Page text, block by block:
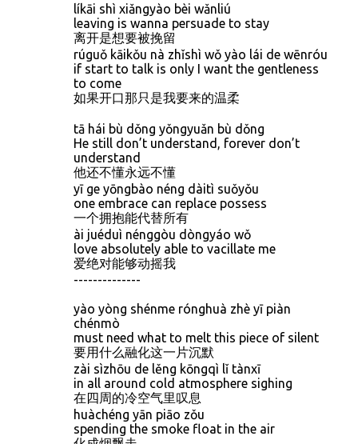
líkāi shì xiǎngyào bèi wǎnliú
leaving is wanna persuade to stay
离开是想要被挽留
rúguǒ kāikǒu nà zhǐshì wǒ yào lái de wēnróu
if start to talk is only I want the gentleness
to come
如果开口那只是我要来的温柔
tā hái bù dǒng yǒngyuǎn bù dǒng
He still don’t understand, forever don’t
understand
他还不懂永远不懂
yī ge yōngbào néng dàitì suǒyǒu
one embrace can replace possess
一个拥抱能代替所有
ài juéduì nénggòu dòngyáo wǒ
love absolutely able to vacillate me
爱绝对能够动摇我
--------------
yào yòng shénme rónghuà zhè yī piàn
chénmò
must need what to melt this piece of silent
要用什么融化这一片沉默
zài sìzhōu de lěng kōngqì lǐ tànxī
in all around cold atmosphere sighing
在四周的冷空气里叹息
huàchéng yān piāo zǒu
spending the smoke float in the air